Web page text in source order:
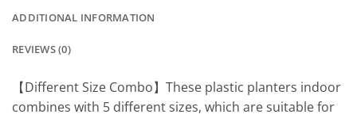
ADDITIONAL INFORMATION
REVIEWS (0)
【Different Size Combo】These plastic planters indoor
combines with 5 different sizes, which are suitable for